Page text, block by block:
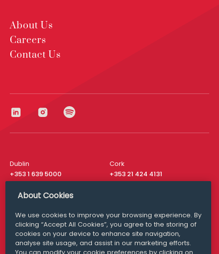
About Us
Careers
Contact Us
Dublin
+353 1 639 5000
Cork
+353 21 424 4131
London
San Francisco
+ 1 415 200 4910
Media Queries
media@williamfry.com
About Cookies
We use cookies to improve your browsing experience. By
clicking “Accept All Cookies”, you agree to the storing of
cookies on your device to enhance site navigation,
analyse site usage, and assist in our marketing efforts.